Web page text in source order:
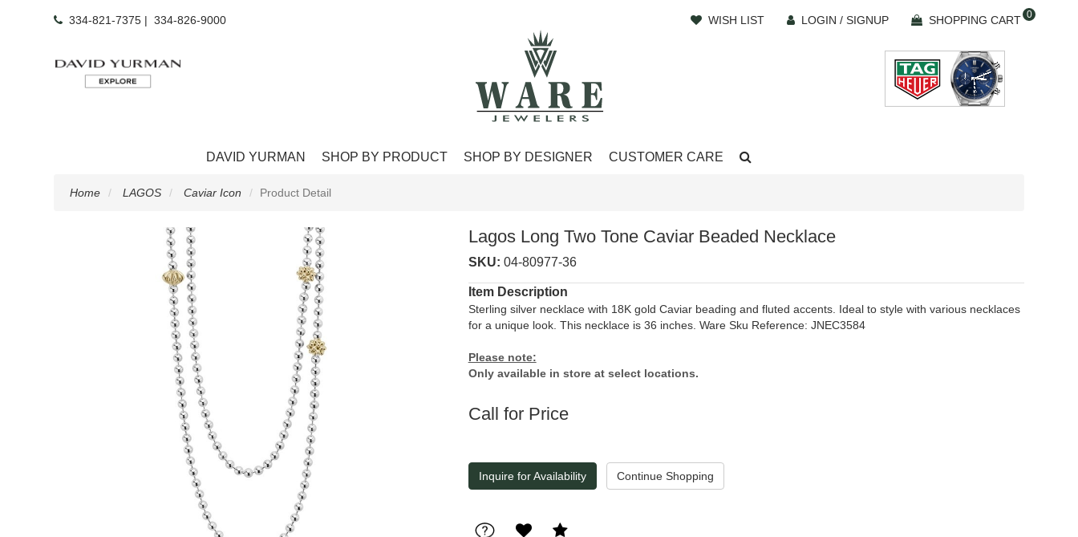
334-821-7375 | 334-826-9000 WISH LIST LOGIN / SIGNUP 0
SHOPPING CART
DAVID YURMAN SHOP BY PRODUCT SHOP BY DESIGNER CUSTOMER CARE
Home LAGOS Caviar Icon Product Detail
Lagos Long Two Tone Caviar Beaded Necklace
SKU: 04-80977-36
Item Description
Sterling silver necklace with 18K gold Caviar beading and fluted accents. Ideal to style with various necklaces
for a unique look. This necklace is 36 inches. Ware Sku Reference: JNEC3584
Please note:
Only available in store at select locations.
Call for Price
Inquire for Availability